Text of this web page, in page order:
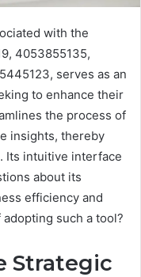
with the
4053855135,
serves as an
to enhance their
the process of
insights, thereby
Its intuitive interface
about its
efficiency and
such a tool?
Strategic